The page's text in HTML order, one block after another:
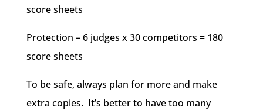
score sheets
Protection – 6 judges x 30 competitors = 180
score sheets
To be safe, always plan for more and make
extra copies. It’s better to have too many